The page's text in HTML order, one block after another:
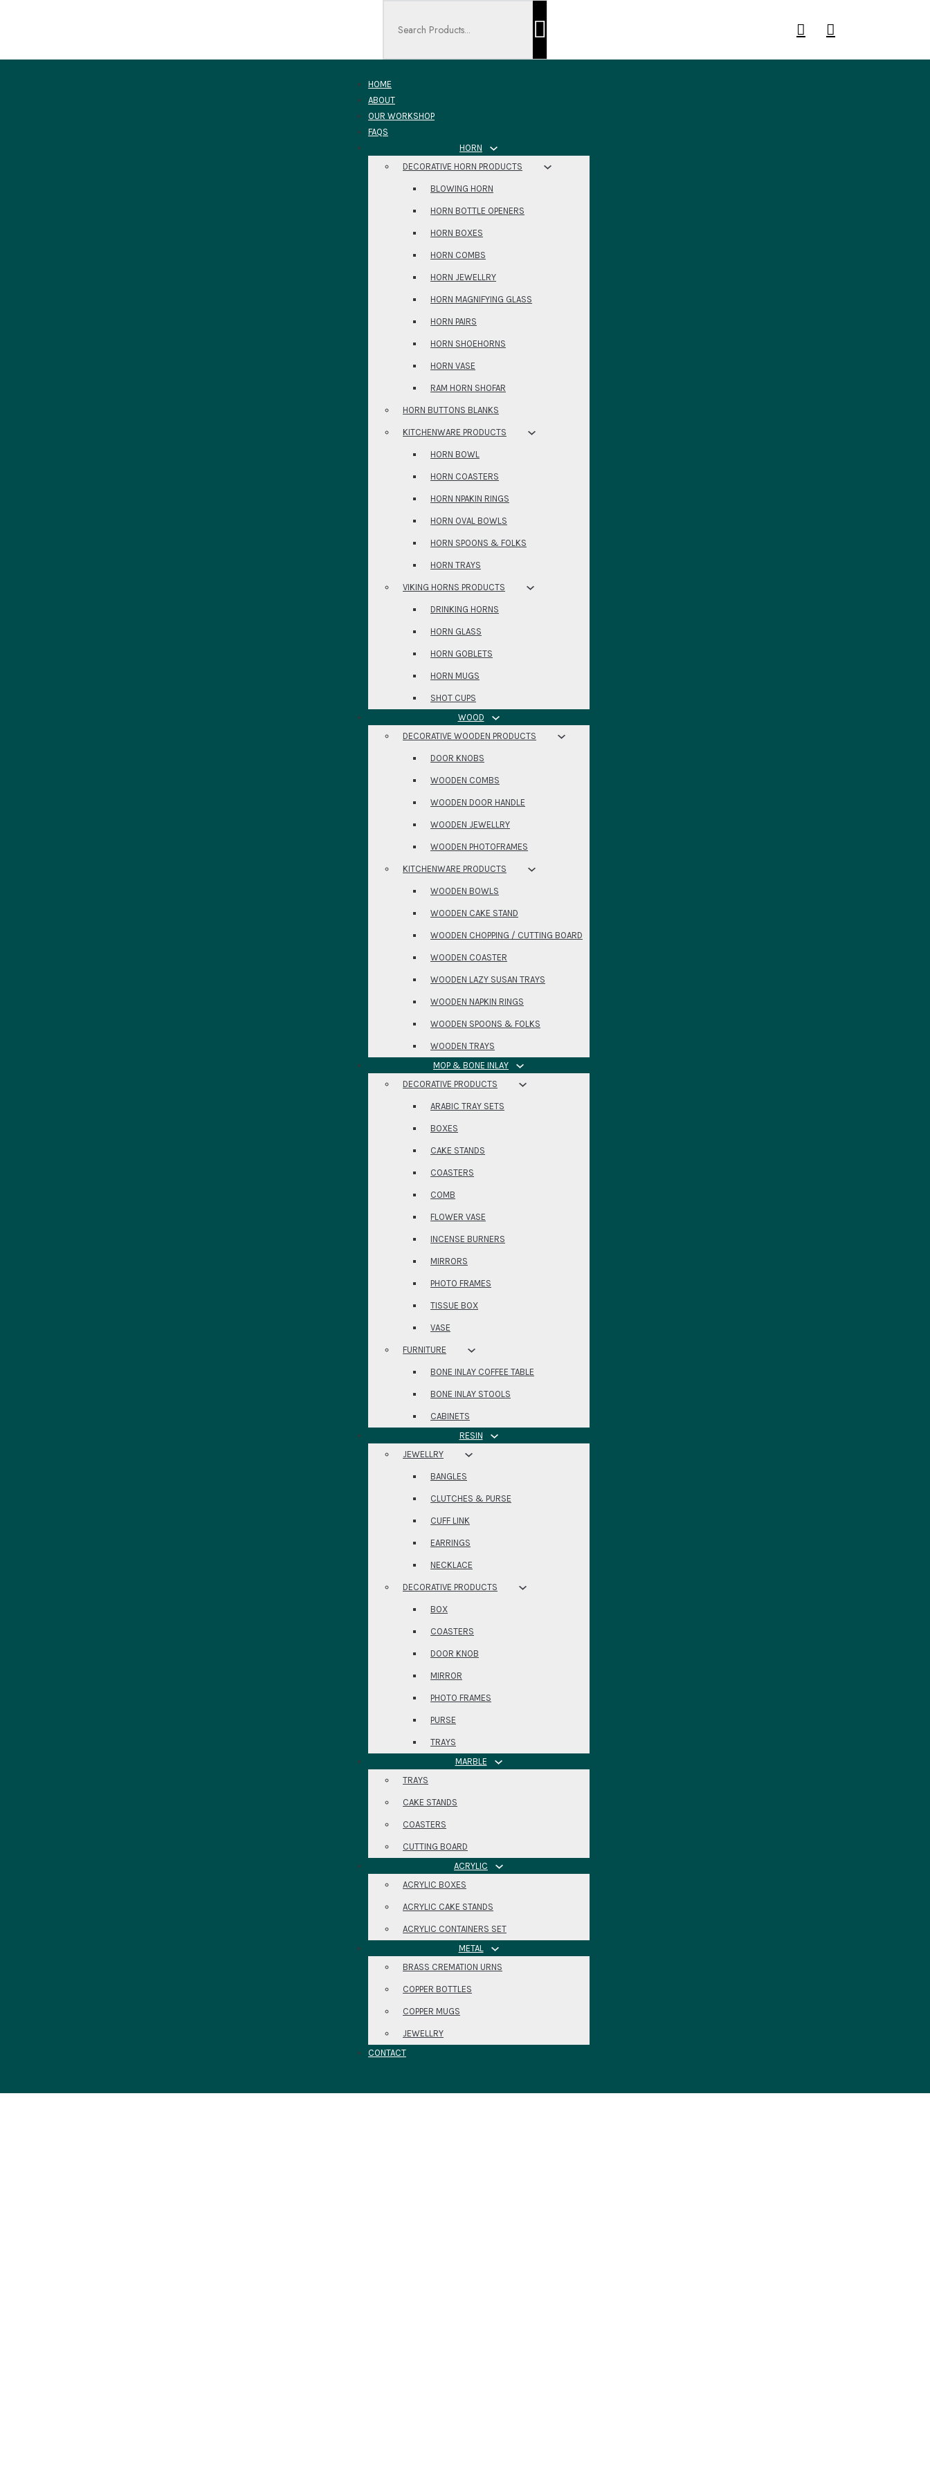
HOME
ABOUT
OUR WORKSHOP
FAQS
HORN
DECORATIVE HORN PRODUCTS
BLOWING HORN
HORN BOTTLE OPENERS
HORN BOXES
HORN COMBS
HORN JEWELLRY
HORN MAGNIFYING GLASS
HORN PAIRS
HORN SHOEHORNS
HORN VASE
RAM HORN SHOFAR
HORN BUTTONS BLANKS
KITCHENWARE PRODUCTS
HORN BOWL
HORN COASTERS
HORN NPAKIN RINGS
HORN OVAL BOWLS
HORN SPOONS & FOLKS
HORN TRAYS
VIKING HORNS PRODUCTS
DRINKING HORNS
HORN GLASS
HORN GOBLETS
HORN MUGS
SHOT CUPS
WOOD
DECORATIVE WOODEN PRODUCTS
DOOR KNOBS
WOODEN COMBS
WOODEN DOOR HANDLE
WOODEN JEWELLRY
WOODEN PHOTOFRAMES
KITCHENWARE PRODUCTS
WOODEN BOWLS
WOODEN CAKE STAND
WOODEN CHOPPING / CUTTING BOARD
WOODEN COASTER
WOODEN LAZY SUSAN TRAYS
WOODEN NAPKIN RINGS
WOODEN SPOONS & FOLKS
WOODEN TRAYS
MOP & BONE INLAY
DECORATIVE PRODUCTS
ARABIC TRAY SETS
BOXES
CAKE STANDS
COASTERS
COMB
FLOWER VASE
INCENSE BURNERS
MIRRORS
PHOTO FRAMES
TISSUE BOX
VASE
FURNITURE
BONE INLAY COFFEE TABLE
BONE INLAY STOOLS
CABINETS
RESIN
JEWELLRY
BANGLES
CLUTCHES & PURSE
CUFF LINK
EARRINGS
NECKLACE
DECORATIVE PRODUCTS
BOX
COASTERS
DOOR KNOB
MIRROR
PHOTO FRAMES
PURSE
TRAYS
MARBLE
TRAYS
CAKE STANDS
COASTERS
CUTTING BOARD
ACRYLIC
ACRYLIC BOXES
ACRYLIC CAKE STANDS
ACRYLIC CONTAINERS SET
METAL
BRASS CREMATION URNS
COPPER BOTTLES
COPPER MUGS
JEWELLRY
CONTACT